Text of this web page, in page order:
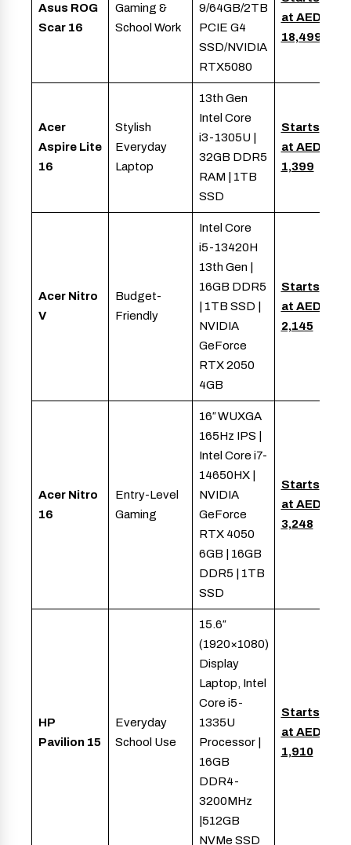
Asus ROG
Scar 16
Gaming &
School Work
9/64GB/2TB
PCIE G4
SSD/NVIDIA
RTX5080
at AED
18,499
Acer
Aspire Lite
16
Stylish
Everyday
Laptop
13th Gen
Intel Core
i3-1305U |
32GB DDR5
RAM | 1TB
SSD
Starts
at AED
1,399
Acer Nitro
V
Budget-
Friendly
Intel Core
i5-13420H
13th Gen |
16GB DDR5
| 1TB SSD |
NVIDIA
GeForce
RTX 2050
4GB
Starts
at AED
2,145
Acer Nitro
16
Entry-Level
Gaming
16″ WUXGA
165Hz IPS |
Intel Core i7-
14650HX |
NVIDIA
GeForce
RTX 4050
6GB | 16GB
DDR5 | 1TB
SSD
Starts
at AED
3,248
HP
Pavilion 15
Everyday
School Use
15.6″
(1920×1080)
Display
Laptop, Intel
Core i5-
1335U
Processor |
16GB
DDR4-
3200MHz
|512GB
NVMe SSD
Starts
at AED
1,910